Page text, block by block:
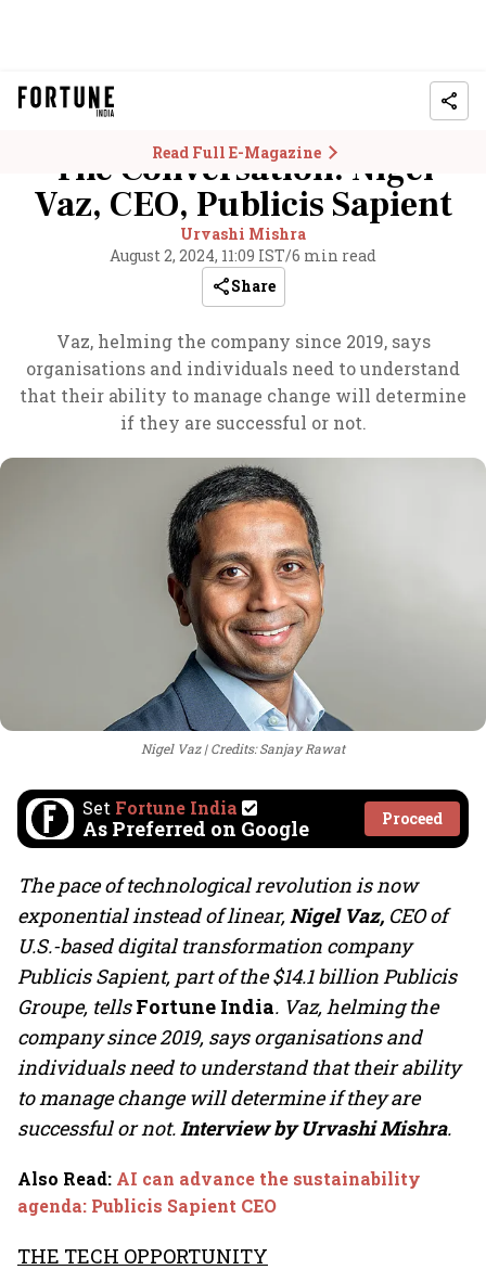
Read Full E-Magazine
The Conversation: Nigel
Vaz, CEO, Publicis Sapient
Urvashi Mishra
August 2, 2024, 11:09 IST/6 min read
Share
Vaz, helming the company since 2019, says
organisations and individuals need to understand
that their ability to manage change will determine
if they are successful or not.
Nigel Vaz Credits: Sanjay Rawat
Set Fortune India
As Preferred on Google Proceed
The pace of technological revolution is now
exponential instead of linear,Nigel Vaz, CEO of
U.S.-based digital transformation company
Publicis Sapient, part of the $14.1 billion Publicis
Groupe, tellsFortune India. Vaz, helming the
company since 2019, says organisations and
individuals need to understand that their ability
to manage change will determine if they are
successful or not.Interview by Urvashi Mishra.
Also Read: AI can advance the sustainability
agenda: Publicis Sapient CEO
THE TECH OPPORTUNITY